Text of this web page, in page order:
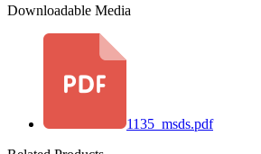
Downloadable Media
1135_msds.pdf